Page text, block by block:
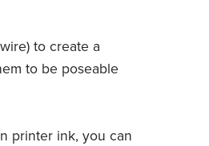
to create a
to be poseable
printer ink, you can